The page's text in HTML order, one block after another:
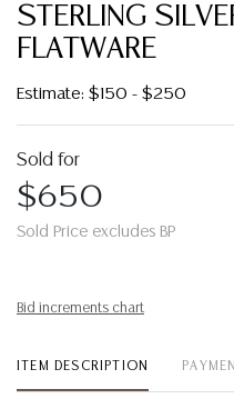
STERLING
FLATWARE
Estimate: $150 - $250
Sold for
$650
Sold Price excludes BP
Bid increments chart
ITEM DESCRIPTION